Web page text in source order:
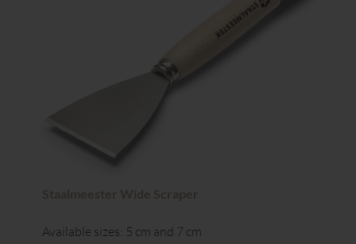
Available sizes: 5 cm and 7 cm